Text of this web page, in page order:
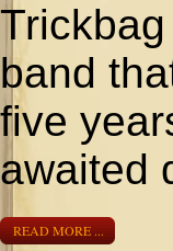
band
five
awaited
READ MORE ...